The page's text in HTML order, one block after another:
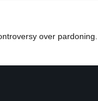
over pardoning...